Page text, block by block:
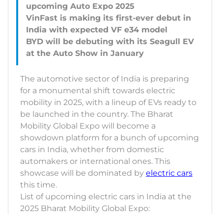
upcoming Auto Expo 2025
VinFast is making its first-ever debut in
India with expected VF e34 model
BYD will be debuting with its Seagull EV
The automotive sector of India is preparing
for a monumental shift towards electric
mobility in 2025, with a lineup of EVs ready to
be launched in the country. The Bharat
Mobility Global Expo will become a
showdown platform for a bunch of upcoming
cars in India, whether from domestic
automakers or international ones. This
showcase will be dominated by electric cars
this time.
List of upcoming electric cars in India at the
2025 Bharat Mobility Global Expo: